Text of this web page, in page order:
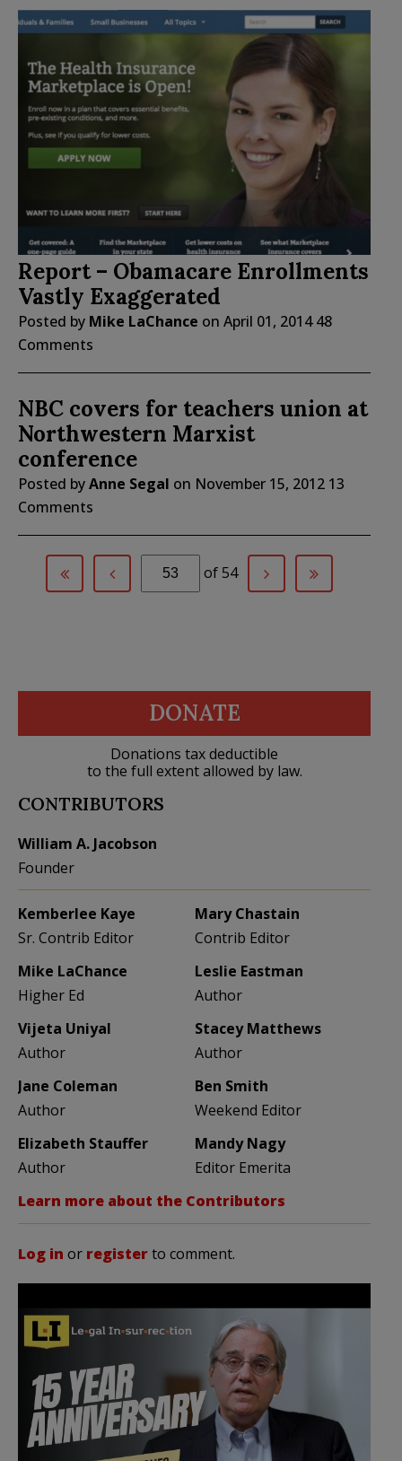
Report – Obamacare Enrollments
Vastly Exaggerated
Posted by Mike LaChance on April 01, 2014 48
Comments
NBC covers for teachers union at
Northwestern Marxist
conference
Posted byAnne Segal on November 15, 2012 13
Comments
of 54
DONATE
Donations tax deductible
to the full extent allowed by law.
CONTRIBUTORS
William A. Jacobson
Founder
Kemberlee Kaye
Sr. Contrib Editor
Mary Chastain
Contrib Editor
Mike LaChance
Higher Ed
Leslie Eastman
Author
Vijeta Uniyal
Author
Stacey Matthews
Author
Jane Coleman
Author
Ben Smith
Weekend Editor
Elizabeth Stauffer
Author
Mandy Nagy
Editor Emerita
Learn more about the Contributors
Log in or registerto comment.